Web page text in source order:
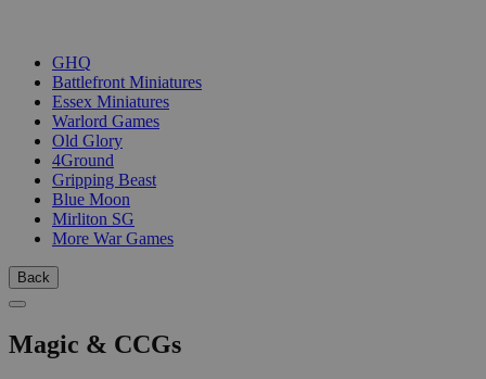
GHQ
Battlefront Miniatures
Essex Miniatures
Warlord Games
Old Glory
4Ground
Gripping Beast
Blue Moon
Mirliton SG
More War Games
Back
Magic & CCGs